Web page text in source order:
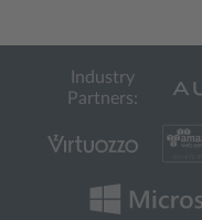
Industry
Partners: